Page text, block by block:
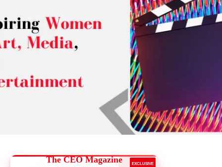
The CEO Magazine EXCLUSIVE